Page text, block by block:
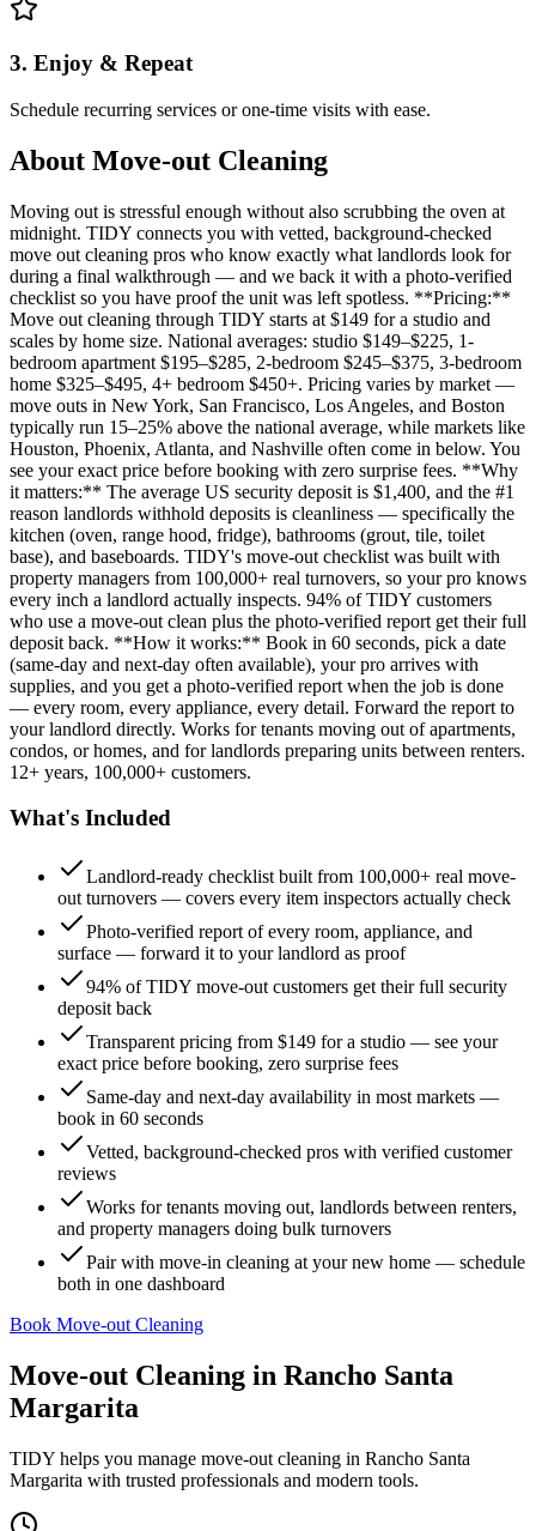
3. Enjoy & Repeat
Schedule recurring services or one-time visits with ease.
About Move-out Cleaning
Moving out is stressful enough without also scrubbing the oven at
midnight. TIDY connects you with vetted, background-checked
move out cleaning pros who know exactly what landlords look for
during a final walkthrough — and we back it with a photo-verified
checklist so you have proof the unit was left spotless. **Pricing:**
Move out cleaning through TIDY starts at $149 for a studio and
scales by home size. National averages: studio $149–$225, 1-
bedroom apartment $195–$285, 2-bedroom $245–$375, 3-bedroom
home $325–$495, 4+ bedroom $450+. Pricing varies by market —
move outs in New York, San Francisco, Los Angeles, and Boston
typically run 15–25% above the national average, while markets like
Houston, Phoenix, Atlanta, and Nashville often come in below. You
see your exact price before booking with zero surprise fees. **Why
it matters:** The average US security deposit is $1,400, and the #1
reason landlords withhold deposits is cleanliness — specifically the
kitchen (oven, range hood, fridge), bathrooms (grout, tile, toilet
base), and baseboards. TIDY's move-out checklist was built with
property managers from 100,000+ real turnovers, so your pro knows
every inch a landlord actually inspects. 94% of TIDY customers
who use a move-out clean plus the photo-verified report get their full
deposit back. **How it works:** Book in 60 seconds, pick a date
(same-day and next-day often available), your pro arrives with
supplies, and you get a photo-verified report when the job is done
— every room, every appliance, every detail. Forward the report to
your landlord directly. Works for tenants moving out of apartments,
condos, or homes, and for landlords preparing units between renters.
12+ years, 100,000+ customers.
What's Included
Landlord-ready checklist built from 100,000+ real move-
out turnovers — covers every item inspectors actually check
Photo-verified report of every room, appliance, and
surface — forward it to your landlord as proof
94% of TIDY move-out customers get their full security
deposit back
Transparent pricing from $149 for a studio — see your
exact price before booking, zero surprise fees
Same-day and next-day availability in most markets —
book in 60 seconds
Vetted, background-checked pros with verified customer
reviews
Works for tenants moving out, landlords between renters,
and property managers doing bulk turnovers
Pair with move-in cleaning at your new home — schedule
both in one dashboard
Book Move-out Cleaning
Move-out Cleaning in Rancho Santa
Margarita
TIDY helps you manage move-out cleaning in Rancho Santa
Margarita with trusted professionals and modern tools.